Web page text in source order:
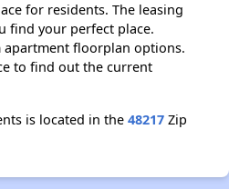
for residents. The leasing
find your perfect place.
floorplan options.
to find out the current
is located in the 48217 Zip